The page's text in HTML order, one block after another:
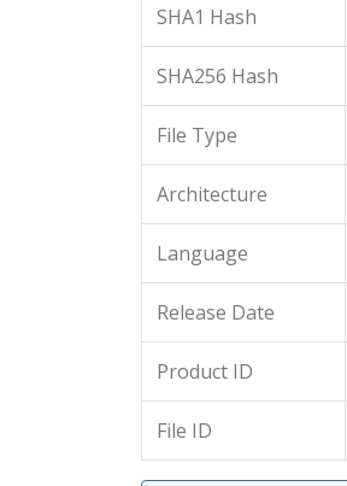
SHA1 Hash
SHA256 Hash
File Type
Architecture
Language
Release Date
Product ID
File ID